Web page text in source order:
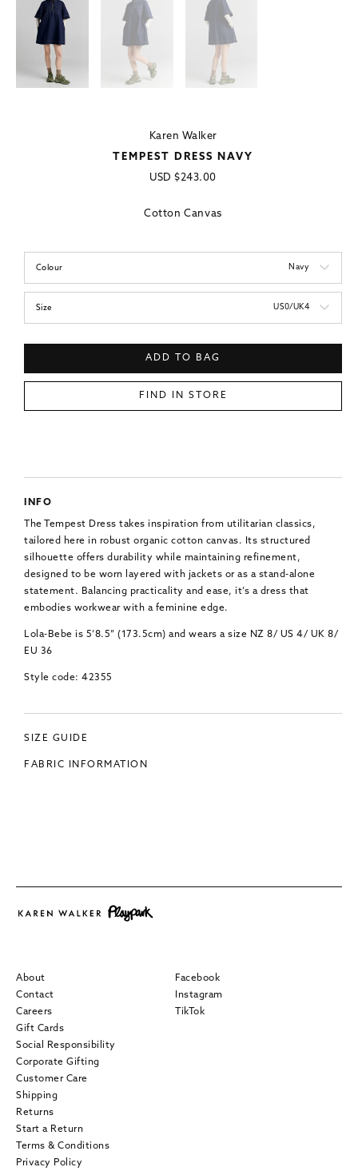
Karen Walker
TEMPEST DRESS NAVY
Regular
USD $243.00
Cotton Canvas
Colour Navy
Size US0/UK4
ADD TO BAG
FIND IN STORE
INFO
The Tempest Dress takes inspiration from utilitarian classics,
tailored here in robust organic cotton canvas. Its structured
silhouette offers durability while maintaining refinement,
designed to be worn layered with jackets or as a stand-alone
statement. Balancing practicality and ease, it’s a dress that
embodies workwear with a feminine edge.
Lola-Bebe is 5’8.5” (173.5cm) and wears a size NZ 8/ US 4/ UK 8/
EU 36
Style code: 42355
SIZE GUIDE
FABRIC INFORMATION
About
Contact
Careers
Gift Cards
Social Responsibility
Corporate Gifting
Customer Care
Shipping
Returns
Start a Return
Terms & Conditions
Privacy Policy
Facebook
Instagram
TikTok